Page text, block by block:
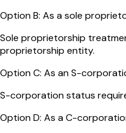
OptionB: As a sole
Sole proprietorship
proprietorship entity.
OptionC: As an S-
S-corporation status
OptionD: As a C-